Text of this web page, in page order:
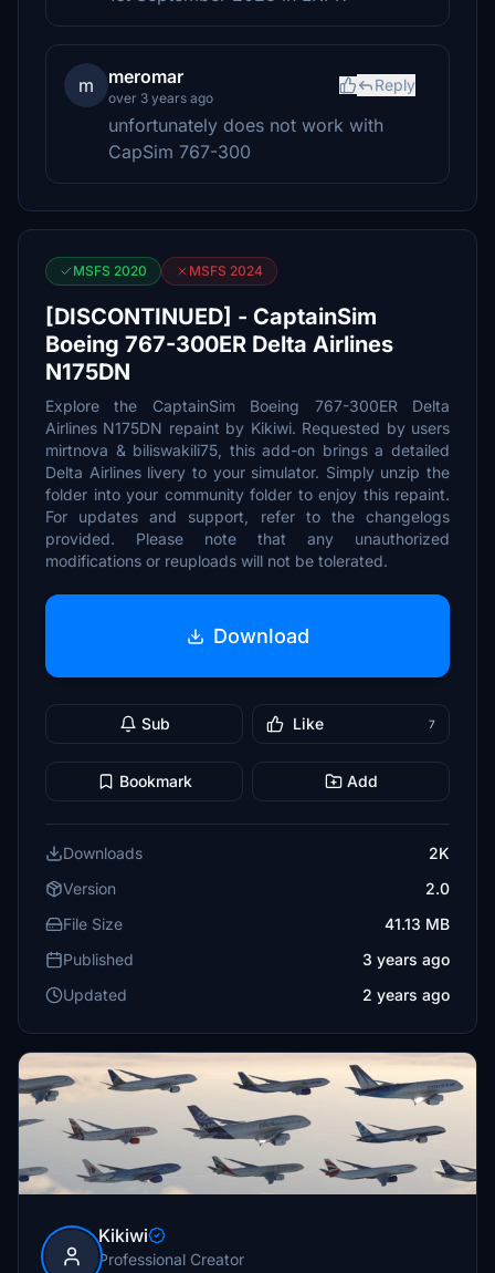
m meromar
over 3 years ago
Reply
unfortunately does not work with
CapSim 767-300
MSFS 2020 MSFS 2024
[DISCONTINUED] - CaptainSim
Boeing 767-300ER Delta Airlines
N175DN
Explore the CaptainSim Boeing 767-300ER Delta
Airlines N175DN repaint by Kikiwi. Requested by users
mirtnova & biliswakili75, this add-on brings a detailed
Delta Airlines livery to your simulator. Simply unzip the
folder into your community folder to enjoy this repaint.
For updates and support, refer to the changelogs
provided. Please note that any unauthorized
modifications or reuploads will not be tolerated.
Download
Sub Like 7
Bookmark Add
Downloads
2K
Version
2.0
File Size
41.13 MB
Published
3 years ago
Updated
2 years ago
Kikiwi
Professional Creator